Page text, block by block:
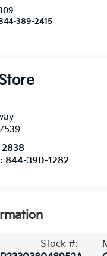
389-2415
844-390-1282
Stock #: